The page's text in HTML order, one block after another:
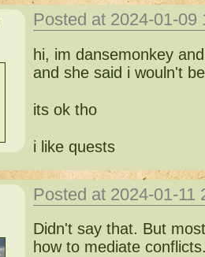
Posted at 2024-01-
hi, im dansemonkey
and she said i wouln't
its ok tho
i like quests
Posted at 2024-01-
Didn't say that. But
how to mediate